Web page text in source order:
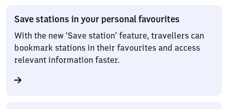
Save stations in your personal favourites
With the new ‘Save station’ feature, travellers can
bookmark stations in their favourites and access
relevant information faster.